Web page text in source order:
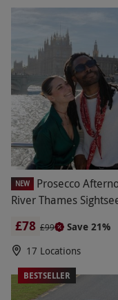
NEW
Prosecco
River Thames
£78 £99
Save 21%
17 Locations
BESTSELLER